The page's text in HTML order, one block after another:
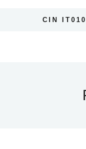
CIN